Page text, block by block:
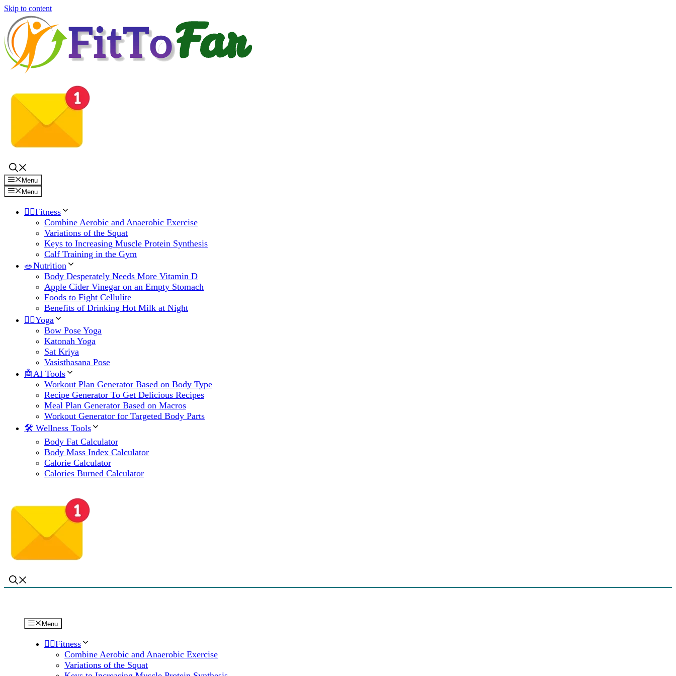
Skip to content
Menu
Menu
🏋️‍♀️Fitness
Combine Aerobic and Anaerobic Exercise
Variations of the Squat
Keys to Increasing Muscle Protein Synthesis
Calf Training in the Gym
🥗Nutrition
Body Desperately Needs More Vitamin D
Apple Cider Vinegar on an Empty Stomach
Foods to Fight Cellulite
Benefits of Drinking Hot Milk at Night
🧘‍♀️Yoga
Bow Pose Yoga
Katonah Yoga
Sat Kriya
Vasisthasana Pose
🤖AI Tools
Workout Plan Generator Based on Body Type
Recipe Generator To Get Delicious Recipes
Meal Plan Generator Based on Macros
Workout Generator for Targeted Body Parts
🛠 Wellness Tools
Body Fat Calculator
Body Mass Index Calculator
Calorie Calculator
Calories Burned Calculator
Menu
🏋️‍♀️Fitness
Combine Aerobic and Anaerobic Exercise
Variations of the Squat